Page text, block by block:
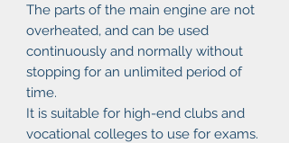
The parts of the main engine are not
overheated, and can be used
continuously and normally without
stopping for an unlimited period of
time.
It is suitable for high-end clubs and
vocational colleges to use for exams.